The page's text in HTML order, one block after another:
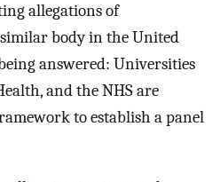
allegations of
body in the United
answered: Universities
and the NHS are
to establish a panel